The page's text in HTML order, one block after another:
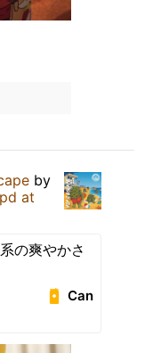
by
at
の爽やかさ
Can